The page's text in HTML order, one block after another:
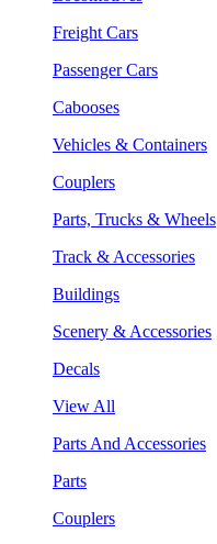
Freight Cars
Passenger Cars
Cabooses
Vehicles & Containers
Couplers
Parts, Trucks & Wheels
Track & Accessories
Buildings
Scenery & Accessories
Decals
View All
Parts And Accessories
Parts
Couplers